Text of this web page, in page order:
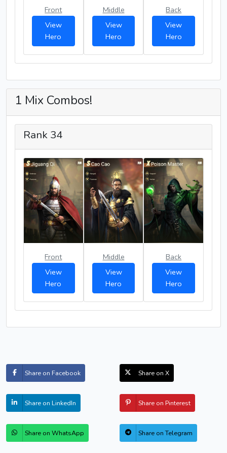
Front
View
Hero
Middle
View
Hero
Back
View
Hero
1 Mix Combos!
Rank 34
Front
View
Hero
Middle
View
Hero
Back
View
Hero
Share on Facebook Share on X
Share on LinkedIn Share on Pinterest
Share on WhatsApp Share on Telegram